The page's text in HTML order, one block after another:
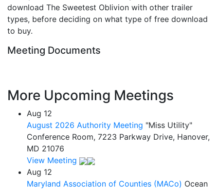
download The Sweetest Oblivion with other trailer
types, before deciding on what type of free download
to buy.
Meeting Documents
More Upcoming Meetings
Aug 12
August 2026 Authority Meeting "Miss Utility"
Conference Room, 7223 Parkway Drive, Hanover,
MD 21076
View Meeting
Aug 12
Maryland Association of Counties (MACo) Ocean